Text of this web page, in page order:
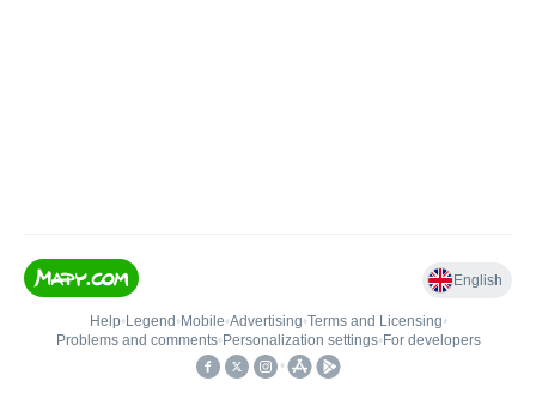
English
Help• Legend • Mobile•Advertising•Terms and Licensing•
Problems and comments• Personalization settings• For developers
•